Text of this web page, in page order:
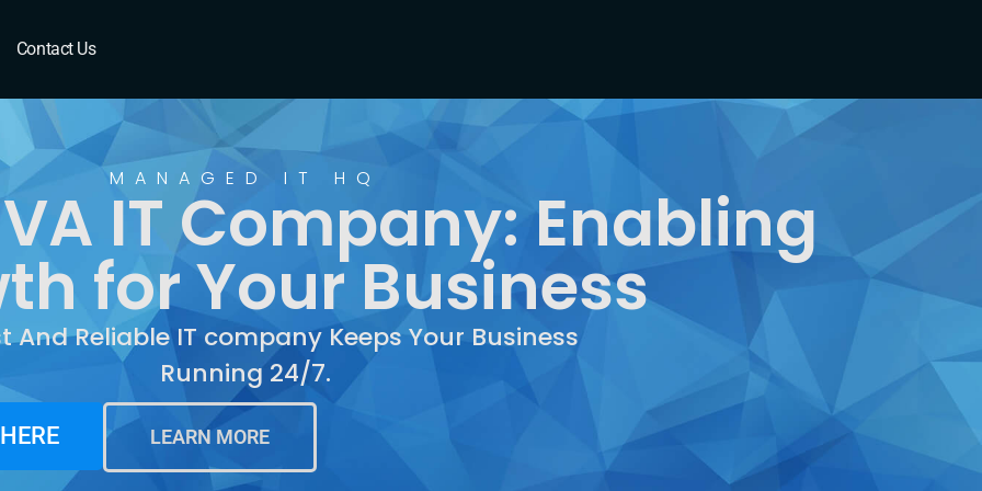
Contact Us
MANAGED IT HQ
IT Company: Enabling
for Your Business
And Reliable IT company Keeps Your Business
Running 24/7.
LEARN MORE